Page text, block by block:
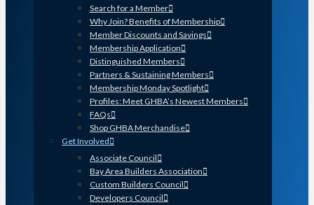
Search for a Member
Why Join? Benefits of Membership
Member Discounts and Savings
Membership Application
Distinguished Members
Partners & Sustaining Members
Membership Monday Spotlight
Profiles: Meet GHBA’s Newest Members
FAQs
Shop GHBA Merchandise
Get Involved
Associate Council
Bay Area Builders Association
Custom Builders Council
Developers Council